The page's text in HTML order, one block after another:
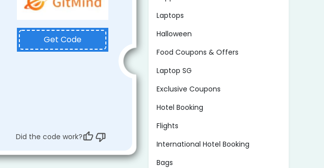
Get Code
Did the code work?
Laptops
Halloween
Food Coupons & Offers
Laptop SG
Exclusive Coupons
Hotel Booking
Flights
International Hotel Booking
Bags